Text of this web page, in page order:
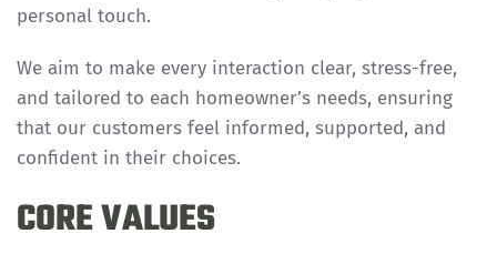
personal touch.
We aim to make every interaction clear, stress-free,
and tailored to each homeowner’s needs, ensuring
that our customers feel informed, supported, and
confident in their choices.
CORE VALUES